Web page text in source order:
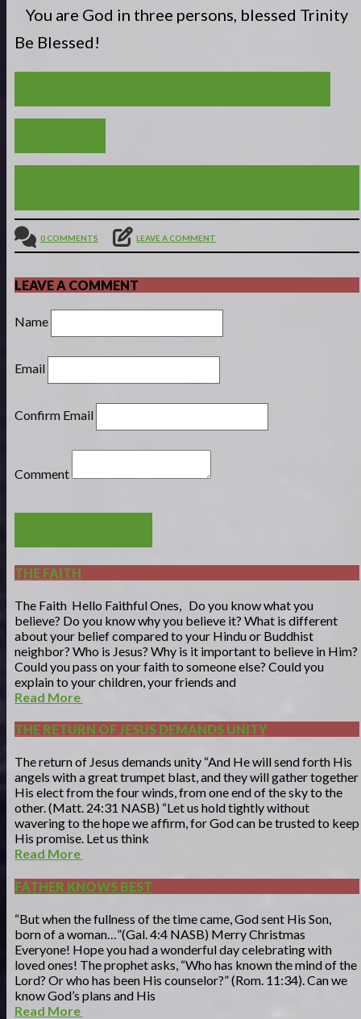
You are God in three persons, blessed Trinity
Be Blessed!
0 COMMENTS LEAVE A COMMENT
LEAVE A COMMENT
Name
Email
Confirm Email
Comment
THE FAITH
The Faith Hello Faithful Ones, Do you know what you
believe? Do you know why you believe it? What is different
about your belief compared to your Hindu or Buddhist
neighbor? Who is Jesus? Why is it important to believe in Him?
Could you pass on your faith to someone else? Could you
explain to your children, your friends and
Read More
THE RETURN OF JESUS DEMANDS UNITY
The return of Jesus demands unity “And He will send forth His
angels with a great trumpet blast, and they will gather together
His elect from the four winds, from one end of the sky to the
other. (Matt. 24:31 NASB) “Let us hold tightly without
wavering to the hope we affirm, for God can be trusted to keep
His promise. Let us think
Read More
FATHER KNOWS BEST
“But when the fullness of the time came, God sent His Son,
born of a woman…”(Gal. 4:4 NASB) Merry Christmas
Everyone! Hope you had a wonderful day celebrating with
loved ones! The prophet asks, “Who has known the mind of the
Lord? Or who has been His counselor?” (Rom. 11:34). Can we
know God’s plans and His
Read More